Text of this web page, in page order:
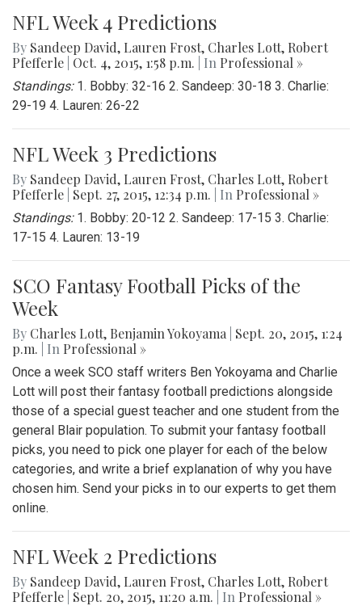
NFL Week 4 Predictions
By Sandeep David, Lauren Frost, Charles Lott, Robert
Pfefferle Oct. 4, 2015, 1:58 p.m. | In Professional »
Standings: 1. Bobby: 32-16 2. Sandeep: 30-18 3. Charlie:
29-19 4. Lauren: 26-22
NFL Week 3 Predictions
By Sandeep David, Lauren Frost, Charles Lott, Robert
Pfefferle Sept. 27, 2015, 12:34 p.m. | In Professional »
Standings: 1. Bobby: 20-12 2. Sandeep: 17-15 3. Charlie:
17-15 4. Lauren: 13-19
SCO Fantasy Football Picks of the
Week
By Charles Lott, Benjamin Yokoyama
Sept. 20, 2015, 1:24
p.m.
| In Professional »
Once a week SCO staff writers Ben Yokoyama and Charlie
Lott will post their fantasy football predictions alongside
those of a special guest teacher and one student from the
general Blair population. To submit your fantasy football
picks, you need to pick one player for each of the below
categories, and write a brief explanation of why you have
chosen him. Send your picks in to our experts to get them
online.
NFL Week 2 Predictions
By Sandeep David, Lauren Frost, Charles Lott, Robert
Pfefferle Sept. 20, 2015, 11:20 a.m. | In Professional »